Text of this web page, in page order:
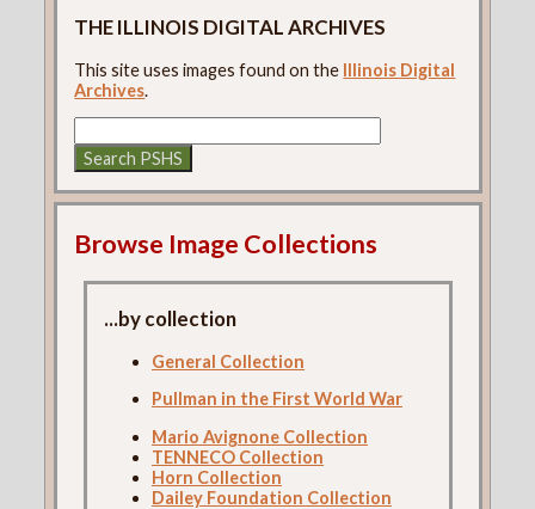
THE ILLINOIS DIGITAL ARCHIVES
This site uses images found on the Illinois Digital
Archives.
Browse Image Collections
...by collection
General Collection
Pullman in the First World War
Mario Avignone Collection
TENNECO Collection
Horn Collection
Dailey Foundation Collection